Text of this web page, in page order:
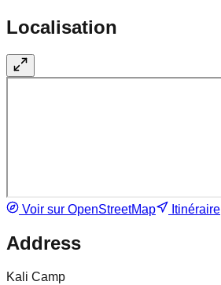
Localisation
Voir sur OpenStreetMap Itinéraire
Address
Kali Camp